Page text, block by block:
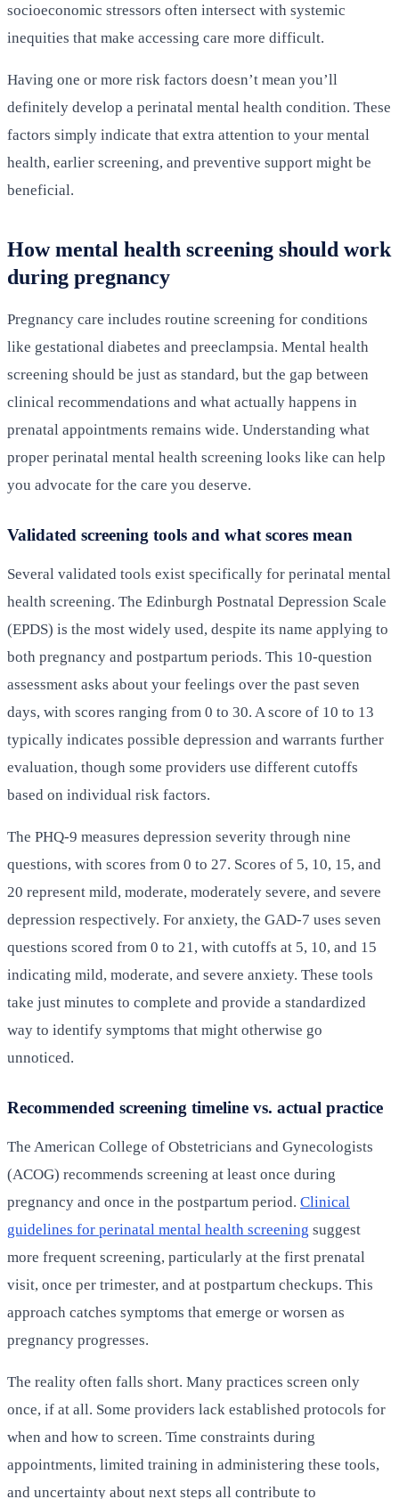
socioeconomic stressors often intersect with systemic
inequities that make accessing care more difficult.
Having one or more risk factors doesn’t mean you’ll
definitely develop a perinatal mental health condition. These
factors simply indicate that extra attention to your mental
health, earlier screening, and preventive support might be
beneficial.
How mental health screening should work
during pregnancy
Pregnancy care includes routine screening for conditions
like gestational diabetes and preeclampsia. Mental health
screening should be just as standard, but the gap between
clinical recommendations and what actually happens in
prenatal appointments remains wide. Understanding what
proper perinatal mental health screening looks like can help
you advocate for the care you deserve.
Validated screening tools and what scores mean
Several validated tools exist specifically for perinatal mental
health screening. The Edinburgh Postnatal Depression Scale
(EPDS) is the most widely used, despite its name applying to
both pregnancy and postpartum periods. This 10-question
assessment asks about your feelings over the past seven
days, with scores ranging from 0 to 30. A score of 10 to 13
typically indicates possible depression and warrants further
evaluation, though some providers use different cutoffs
based on individual risk factors.
The PHQ-9 measures depression severity through nine
questions, with scores from 0 to 27. Scores of 5, 10, 15, and
20 represent mild, moderate, moderately severe, and severe
depression respectively. For anxiety, the GAD-7 uses seven
questions scored from 0 to 21, with cutoffs at 5, 10, and 15
indicating mild, moderate, and severe anxiety. These tools
take just minutes to complete and provide a standardized
way to identify symptoms that might otherwise go
unnoticed.
Recommended screening timeline vs. actual practice
The American College of Obstetricians and Gynecologists
(ACOG) recommends screening at least once during
pregnancy and once in the postpartum period. Clinical
guidelines for perinatal mental health screening suggest
more frequent screening, particularly at the first prenatal
visit, once per trimester, and at postpartum checkups. This
approach catches symptoms that emerge or worsen as
pregnancy progresses.
The reality often falls short. Many practices screen only
once, if at all. Some providers lack established protocols for
when and how to screen. Time constraints during
appointments, limited training in administering these tools,
and uncertainty about next steps all contribute to